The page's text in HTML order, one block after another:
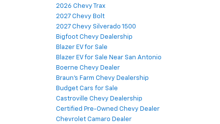
2026 Chevy Trax
2027 Chevy Bolt
2027 Chevy Silverado 1500
Bigfoot Chevy Dealership
Blazer EV for Sale
Blazer EV for Sale Near San Antonio
Boerne Chevy Dealer
Braun's Farm Chevy Dealership
Budget Cars for Sale
Castroville Chevy Dealership
Certified Pre-Owned Chevy Dealer
Chevrolet Camaro Dealer